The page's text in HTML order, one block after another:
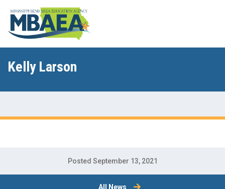
Kelly Larson
Posted September 13, 2021
All News